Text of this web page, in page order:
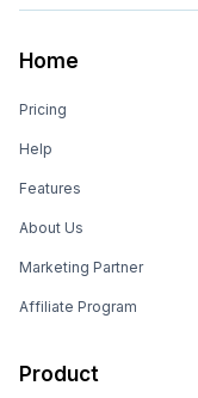
Home
Pricing
Help
Features
About Us
Marketing Partner
Affiliate Program
Product